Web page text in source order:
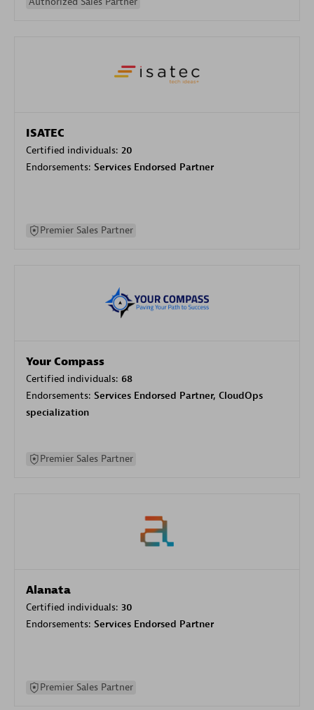
ISATEC
Certified individuals: 20
Endorsements: Services Endorsed Partner
Premier Sales Partner
Your Compass
Certified individuals: 68
Endorsements: Services Endorsed Partner, CloudOps
specialization
Premier Sales Partner
Alanata
Certified individuals: 30
Endorsements: Services Endorsed Partner
Premier Sales Partner